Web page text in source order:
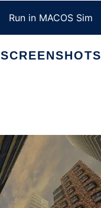
Run in MACOS Sim
SCREENSHOTS